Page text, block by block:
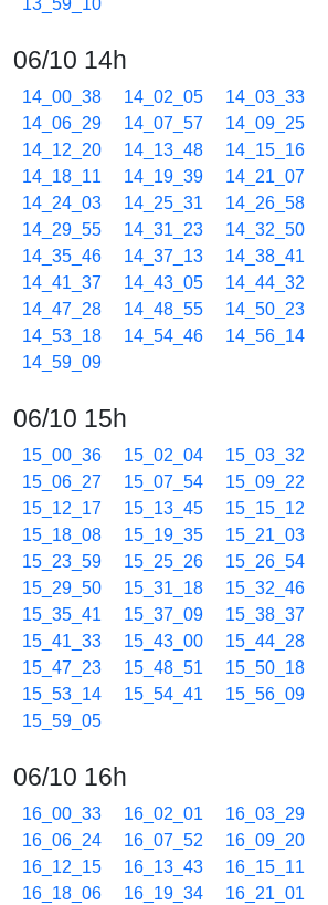
13_59_10
06/10 14h
14_00_38 14_02_05 14_03_33
14_06_29
14_07_57 14_09_25
14_12_20
14_13_48 14_15_16
14_18_11
14_19_39 14_21_07
14_24_03
14_25_31 14_26_58
14_29_55
14_31_23 14_32_50
14_35_46
14_37_13 14_38_41
14_41_37
14_43_05 14_44_32
14_47_28
14_48_55 14_50_23
14_53_18
14_54_46 14_56_14
14_59_09
06/10 15h
15_00_36 15_02_04 15_03_32
15_06_27
15_07_54 15_09_22
15_12_17
15_13_45 15_15_12
15_18_08
15_19_35 15_21_03
15_23_59
15_25_26 15_26_54
15_29_50
15_31_18 15_32_46
15_35_41
15_37_09 15_38_37
15_41_33
15_43_00 15_44_28
15_47_23
15_48_51 15_50_18
15_53_14
15_54_41 15_56_09
15_59_05
06/10 16h
16_00_33 16_02_01 16_03_29
16_06_24
16_07_52 16_09_20
16_12_15
16_13_43 16_15_11
16_18_06
16_19_34 16_21_01